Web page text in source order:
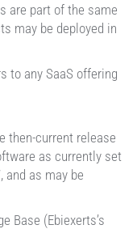
are part of the same
may be deployed in
to any SaaS offering
then-current release
as currently set
as may be
Base (Ebiexerts’s